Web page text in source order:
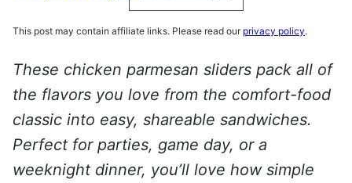
This post may contain affiliate links. Please read our privacy policy.
These chicken parmesan sliders pack all of
the flavors you love from the comfort-food
classic into easy, shareable sandwiches.
Perfect for parties, game day, or a
weeknight dinner, you’ll love how simple